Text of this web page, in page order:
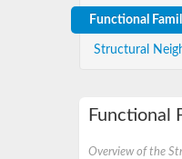
Functional
Structural
Functional
Overview of the